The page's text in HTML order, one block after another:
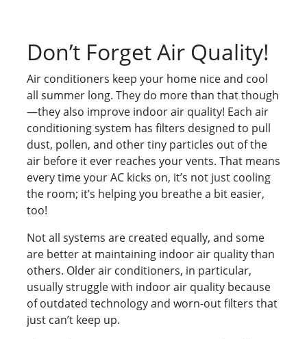
Don’t Forget Air Quality!
Air conditioners keep your home nice and cool
all summer long. They do more than that though
—they also improve indoor air quality! Each air
conditioning system has filters designed to pull
dust, pollen, and other tiny particles out of the
air before it ever reaches your vents. That means
every time your AC kicks on, it’s not just cooling
the room; it’s helping you breathe a bit easier,
too!
Not all systems are created equally, and some
are better at maintaining indoor air quality than
others. Older air conditioners, in particular,
usually struggle with indoor air quality because
of outdated technology and worn-out filters that
just can’t keep up.